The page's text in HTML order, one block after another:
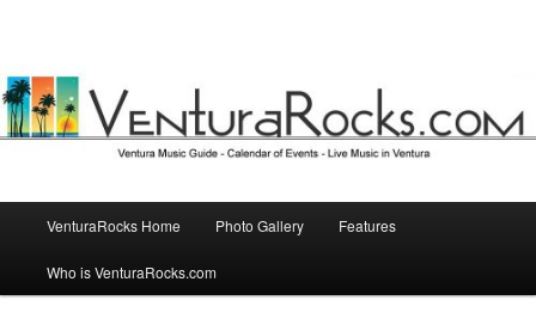
VenturaRocks Home Photo Gallery Features
Who is VenturaRocks.com